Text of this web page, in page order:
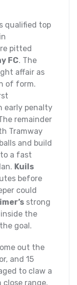
qualified top
pitted
FC. The
affair as
of form.
early penalty
remainder
Tramway
and build
a fast
Kuils
before
could
strong
the
goal.
out the
and 15
to claw a
range.